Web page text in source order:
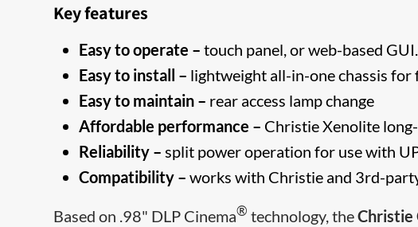
Key features
Easy to operate – touch panel, or web-based
Easy to install – lightweight all-in-one chassis for
Easy to maintain – rear access lamp change
Affordable performance – Christie Xenolite
Reliability – split power operation for use with
Compatibility – works with Christie and 3rd-
Based on .98" DLP Cinema® technology, theChristie